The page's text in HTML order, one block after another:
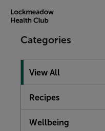
TO
CONTENTCategories
View All
Recipes
Wellbeing